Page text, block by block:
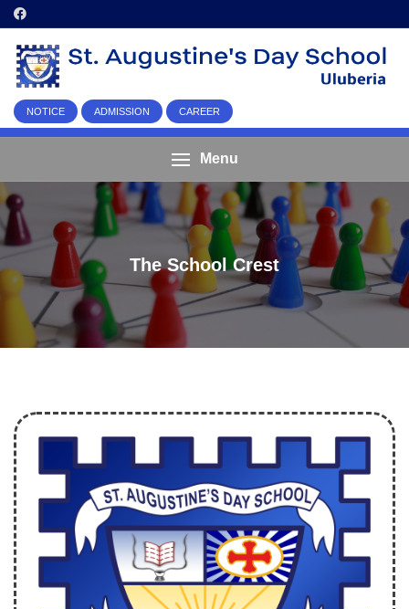
NOTICE ADMISSION CAREER
Menu
The School Crest